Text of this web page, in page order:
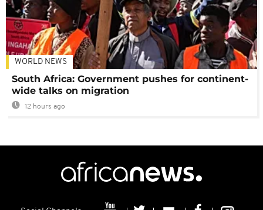
WORLD NEWS
South Africa: Government pushes for continent-
wide talks on migration
12 hours ago